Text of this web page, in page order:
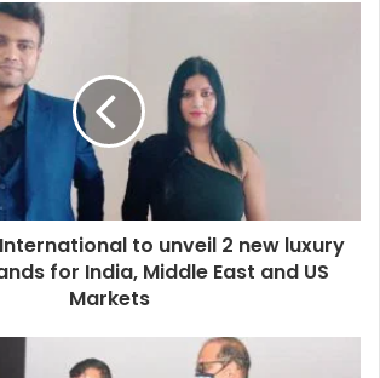
to unveil 2 new luxury
for India, Middle East and US
Markets